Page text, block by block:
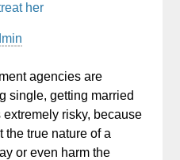
her
agencies are
single, getting married
risky, because
the true nature of a
or even harm the